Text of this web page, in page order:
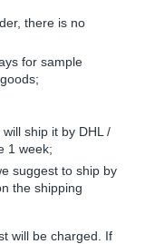
there is no
for sample
ship it by DHL /
1 week;
suggest to ship by
the shipping
will be charged. If